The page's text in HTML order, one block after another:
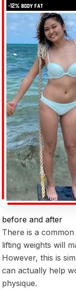
before and after
There is a
lifting weights will
However, this is
can actually help
physique.